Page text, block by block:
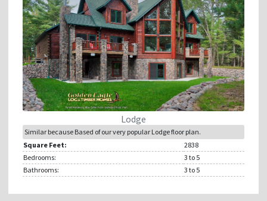
Lodge
Similar because Based of our very popular Lodge floor plan.
Square Feet:
2838
Bedrooms:
3 to 5
Bathrooms:
3 to 5